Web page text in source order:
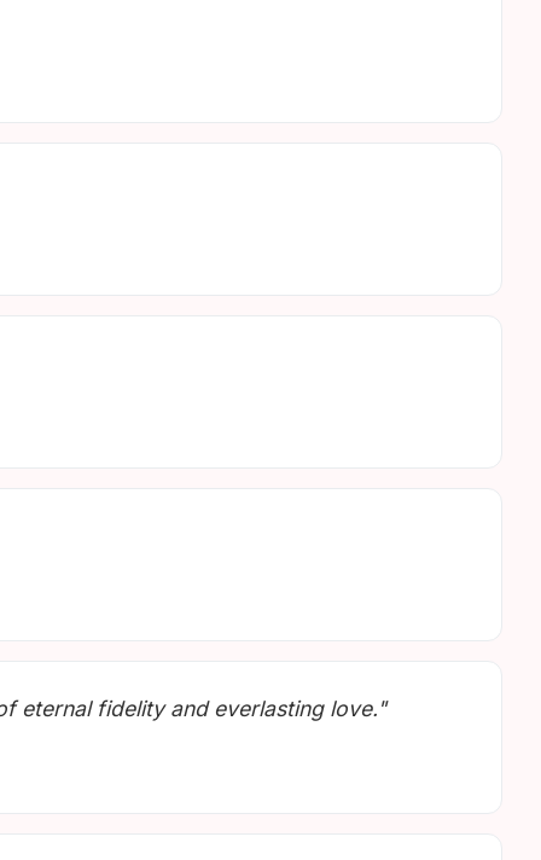
eternal fidelity and everlasting love."